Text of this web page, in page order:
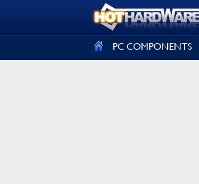
PC COMPONENTS